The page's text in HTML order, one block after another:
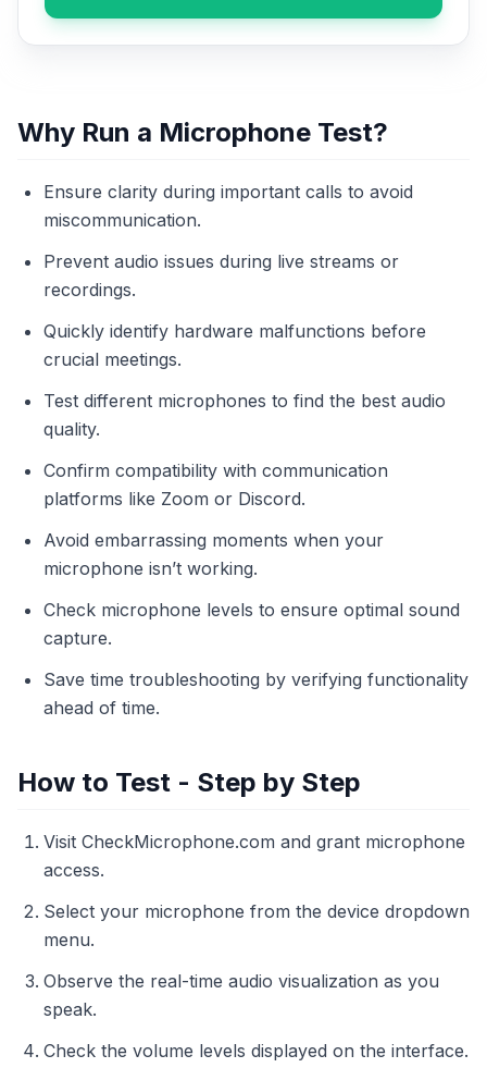
Why Run a Microphone Test?
Ensure clarity during important calls to avoid
miscommunication.
Prevent audio issues during live streams or
recordings.
Quickly identify hardware malfunctions before
crucial meetings.
Test different microphones to find the best audio
quality.
Confirm compatibility with communication
platforms like Zoom or Discord.
Avoid embarrassing moments when your
microphone isn’t working.
Check microphone levels to ensure optimal sound
capture.
Save time troubleshooting by verifying functionality
ahead of time.
How to Test - Step by Step
Visit CheckMicrophone.com and grant microphone
access.
Select your microphone from the device dropdown
menu.
Observe the real-time audio visualization as you
speak.
Check the volume levels displayed on the interface.